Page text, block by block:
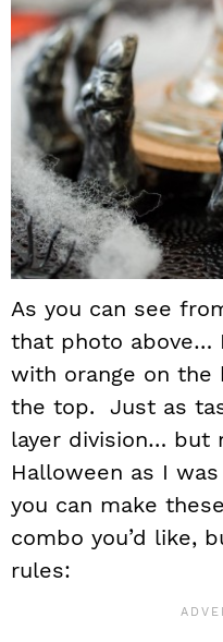
As you can see
that photo above…
with orange on the
the top. Just as
layer division… but
Halloween as I
you can make
combo you’d like,
rules: